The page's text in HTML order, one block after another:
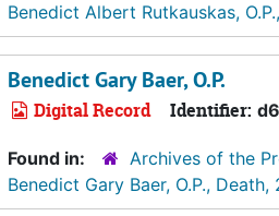
Benedict Albert Rutkauskas,
Benedict Gary Baer, O.P.
Digital Record Identifier:
Found in: Archives of the
Benedict Gary Baer, O.P.,